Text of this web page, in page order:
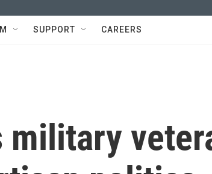
SUPPORT CAREERS
military